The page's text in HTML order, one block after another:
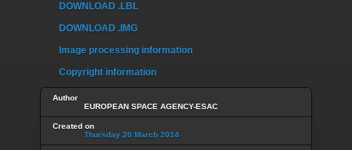
DOWNLOAD .LBL
DOWNLOAD .IMG
Image processing information
Copyright information
Author
EUROPEAN SPACE AGENCY-ESAC
Created on
Thursday 20 March 2014